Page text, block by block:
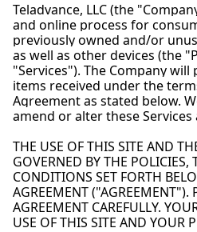
Teladvance, LLC (the
and online process for
previously owned and/or
as well as other devices (the
"Services"). The Company
items received under the
Agreement as stated below.
amend or alter these
THE USE OF THIS SITE AND
GOVERNED BY THE POLICIES,
CONDITIONS SET FORTH
AGREEMENT ("AGREEMENT").
AGREEMENT CAREFULLY.
USE OF THIS SITE AND YOUR